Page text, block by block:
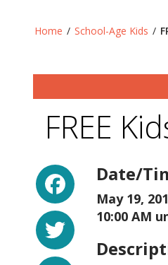
Home / School-Age Kids /
FREE
Twitter
Date/
May 19,
10:00 AM